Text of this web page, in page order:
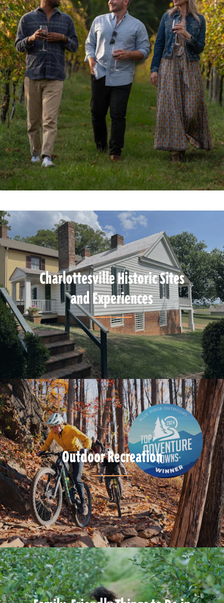
Charlottesville Historic Sites
and Experiences
Outdoor Recreation